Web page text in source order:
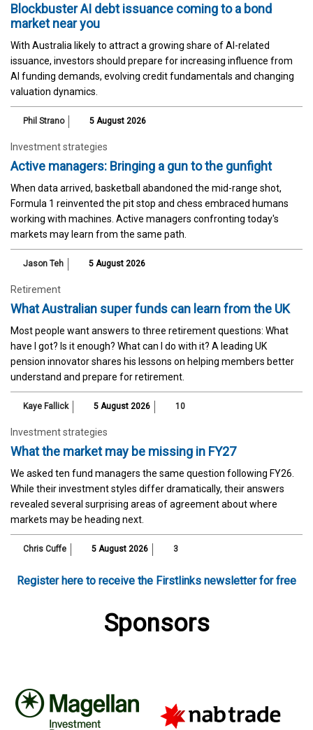
Blockbuster AI debt issuance coming to a bond
market near you
With Australia likely to attract a growing share of AI-related
issuance, investors should prepare for increasing influence from
AI funding demands, evolving credit fundamentals and changing
valuation dynamics.
Phil Strano 5 August 2026
Investment strategies
Active managers: Bringing a gun to the gunfight
When data arrived, basketball abandoned the mid-range shot,
Formula 1 reinvented the pit stop and chess embraced humans
working with machines. Active managers confronting today's
markets may learn from the same path.
Jason Teh 5 August 2026
Retirement
What Australian super funds can learn from the UK
Most people want answers to three retirement questions: What
have I got? Is it enough? What can I do with it? A leading UK
pension innovator shares his lessons on helping members better
understand and prepare for retirement.
Kaye Fallick 5 August 2026 10
Investment strategies
What the market may be missing in FY27
We asked ten fund managers the same question following FY26.
While their investment styles differ dramatically, their answers
revealed several surprising areas of agreement about where
markets may be heading next.
Chris Cuffe 5 August 2026 3
Register here to receive the Firstlinks newsletter for free
Sponsors